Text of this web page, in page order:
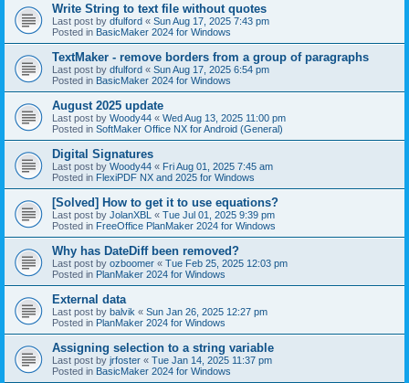
Write String to text file without quotes
Last post by dfulford « Sun Aug 17, 2025 7:43 pm
Posted in BasicMaker 2024 for Windows
TextMaker - remove borders from a group of paragraphs
Last post by dfulford « Sun Aug 17, 2025 6:54 pm
Posted in BasicMaker 2024 for Windows
August 2025 update
Last post by Woody44 « Wed Aug 13, 2025 11:00 pm
Posted in SoftMaker Office NX for Android (General)
Digital Signatures
Last post by Woody44 « Fri Aug 01, 2025 7:45 am
Posted in FlexiPDF NX and 2025 for Windows
[Solved] How to get it to use equations?
Last post by JolanXBL « Tue Jul 01, 2025 9:39 pm
Posted in FreeOffice PlanMaker 2024 for Windows
Why has DateDiff been removed?
Last post by ozboomer « Tue Feb 25, 2025 12:03 pm
Posted in PlanMaker 2024 for Windows
External data
Last post by balvik « Sun Jan 26, 2025 12:27 pm
Posted in PlanMaker 2024 for Windows
Assigning selection to a string variable
Last post by jrfoster « Tue Jan 14, 2025 11:37 pm
Posted in BasicMaker 2024 for Windows